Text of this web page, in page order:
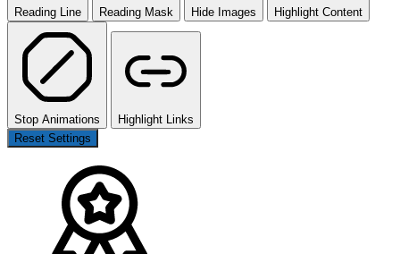
Reading Line Reading Mask Hide Images Highlight Content
Stop Animations
Highlight Links
Reset Settings